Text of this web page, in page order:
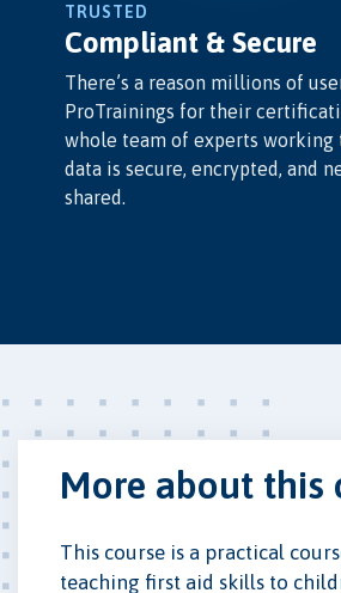
TRUSTED
Compliant & Secure
There’s a reason millions of
ProTrainings for their
whole team of experts working
data is secure, encrypted, and
shared.
More about this
This course is a practical
teaching first aid skills to